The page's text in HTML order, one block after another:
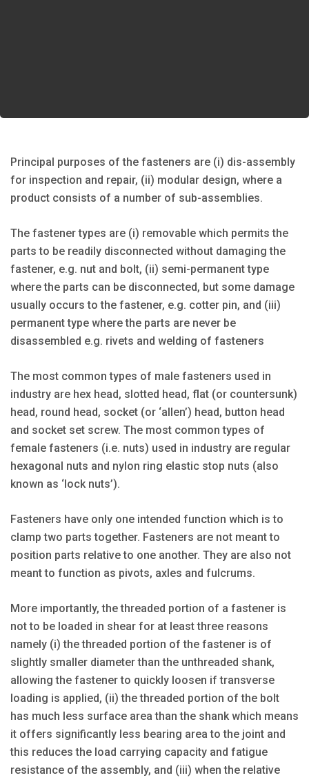
Principal purposes of the fasteners are (i) dis-assembly
for inspection and repair, (ii) modular design, where a
product consists of a number of sub-assemblies.
The fastener types are (i) removable which permits the
parts to be readily disconnected without damaging the
fastener, e.g. nut and bolt, (ii) semi-permanent type
where the parts can be disconnected, but some damage
usually occurs to the fastener, e.g. cotter pin, and (iii)
permanent type where the parts are never be
disassembled e.g. rivets and welding of fasteners
The most common types of male fasteners used in
industry are hex head, slotted head, flat (or countersunk)
head, round head, socket (or ‘allen’) head, button head
and socket set screw. The most common types of
female fasteners (i.e. nuts) used in industry are regular
hexagonal nuts and nylon ring elastic stop nuts (also
known as ‘lock nuts’).
Fasteners have only one intended function which is to
clamp two parts together. Fasteners are not meant to
position parts relative to one another. They are also not
meant to function as pivots, axles and fulcrums.
More importantly, the threaded portion of a fastener is
not to be loaded in shear for at least three reasons
namely (i) the threaded portion of the fastener is of
slightly smaller diameter than the unthreaded shank,
allowing the fastener to quickly loosen if transverse
loading is applied, (ii) the threaded portion of the bolt
has much less surface area than the shank which means
it offers significantly less bearing area to the joint and
this reduces the load carrying capacity and fatigue
resistance of the assembly, and (iii) when the relative